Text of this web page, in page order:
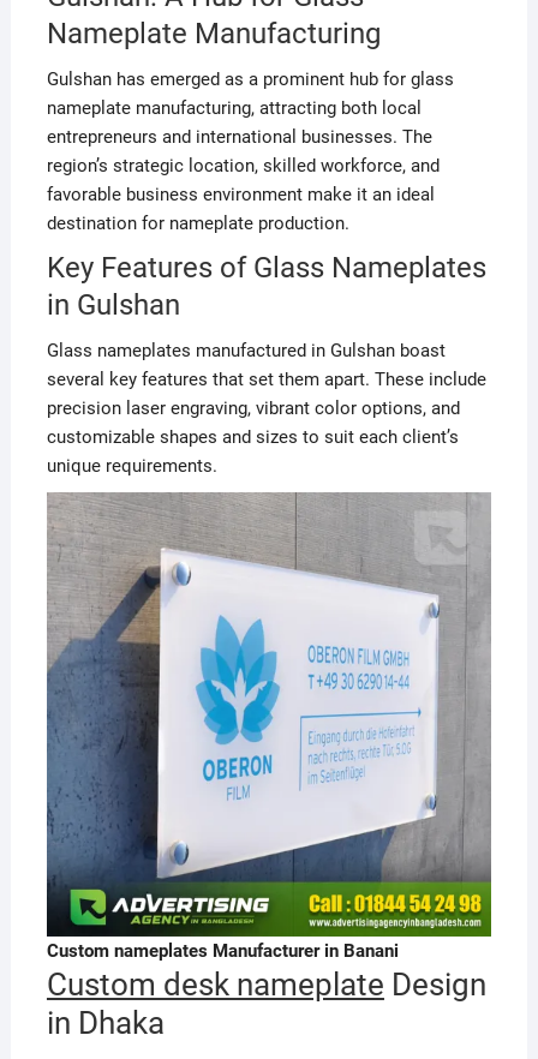
Nameplate Manufacturing
Gulshan has emerged as a prominent hub for glass
nameplate manufacturing, attracting both local
entrepreneurs and international businesses. The
region’s strategic location, skilled workforce, and
favorable business environment make it an ideal
destination for nameplate production.
Key Features of Glass Nameplates
in Gulshan
Glass nameplates manufactured in Gulshan boast
several key features that set them apart. These include
precision laser engraving, vibrant color options, and
customizable shapes and sizes to suit each client’s
unique requirements.
Custom nameplates Manufacturer in Banani
Custom desk nameplate Design
in Dhaka